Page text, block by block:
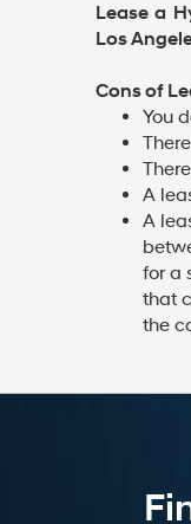
Lease a
Los
Cons of
You
A
A
for a
that
the